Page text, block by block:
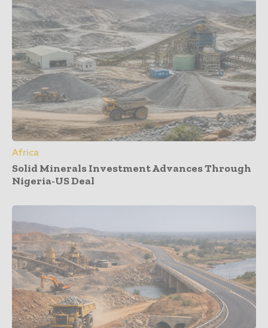
Africa
Solid Minerals Investment Advances Through
Nigeria-US Deal